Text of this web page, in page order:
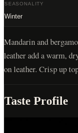
SEASONALITY
Winter
Mandarin and
leather add a warm,
on leather. Crisp up
Taste Profile